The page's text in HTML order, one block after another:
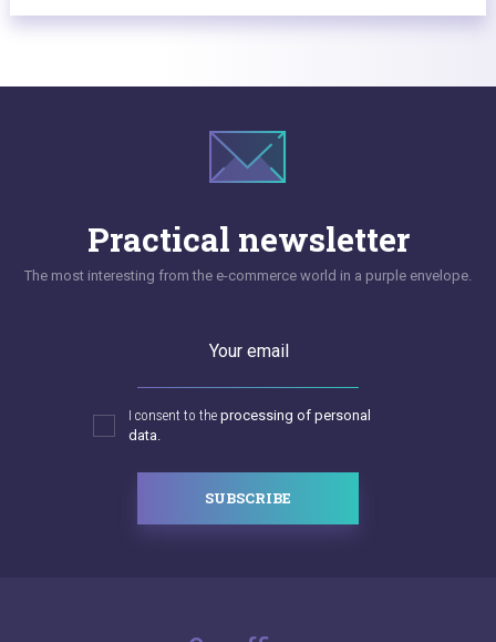
Practical newsletter
The most interesting from the e-commerce world in a purple envelope.
Your email
I consent to the processing of personal
data.
SUBSCRIBE